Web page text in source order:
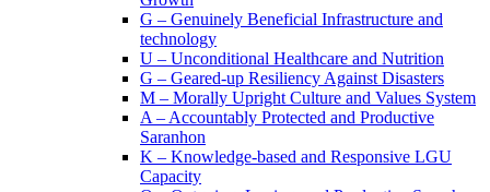
G – Genuinely Beneficial Infrastructure and
technology
U – Unconditional Healthcare and Nutrition
G – Geared-up Resiliency Against Disasters
M – Morally Upright Culture and Values System
A – Accountably Protected and Productive
Saranhon
K – Knowledge-based and Responsive LGU
Capacity